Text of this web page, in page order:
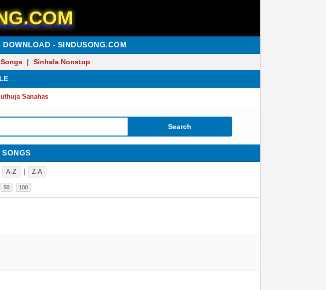
- SINDUSONG.COM
Songs | Sinhala Nonstop
Sanahas
Search
A-Z Z-A
50 100